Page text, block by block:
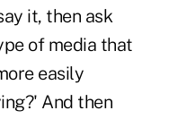
it, then ask
of media that
easily
And then